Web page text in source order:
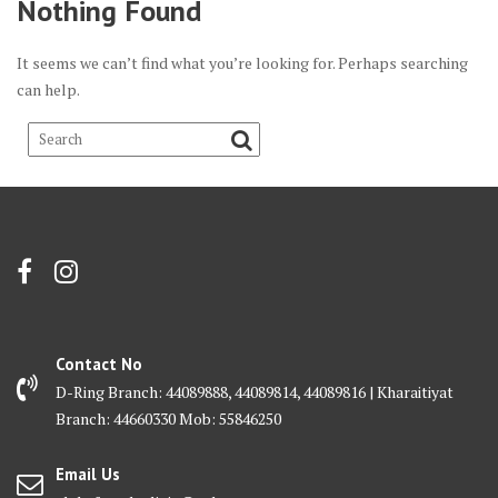
Nothing Found
It seems we can’t find what you’re looking for. Perhaps searching
can help.
Contact No
D-Ring Branch: 44089888, 44089814, 44089816 | Kharaitiyat
Branch: 44660330 Mob: 55846250
Email Us